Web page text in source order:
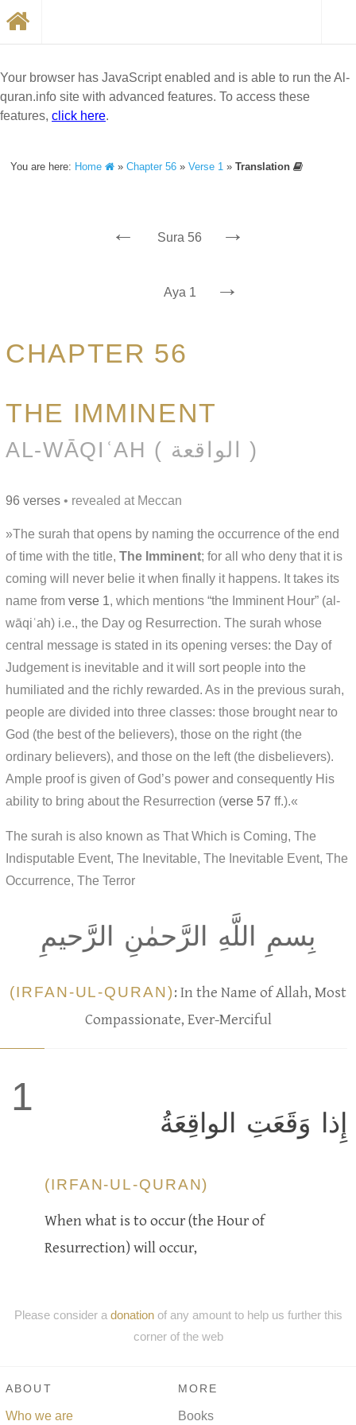
Your browser has JavaScript enabled and is able to run the Al-
quran.info site with advanced features. To access these
features, click here.
You are here: Home »Chapter 56 »Verse 1 »Translation
← Sura 56 →
Aya 1 →
CHAPTER 56
THE IMMINENT
AL-WĀQIʿAH ( الواقعة )
96 verses • revealed at Meccan
»The surah that opens by naming the occurrence of the end
of time with the title, The Imminent; for all who deny that it is
coming will never belie it when finally it happens. It takes its
name from verse 1, which mentions “the Imminent Hour” (al-
wāqiʿah) i.e., the Day og Resurrection. The surah whose
central message is stated in its opening verses: the Day of
Judgement is inevitable and it will sort people into the
humiliated and the richly rewarded. As in the previous surah,
people are divided into three classes: those brought near to
God (the best of the believers), those on the right (the
ordinary believers), and those on the left (the disbelievers).
Ample proof is given of God’s power and consequently His
ability to bring about the Resurrection (verse 57 ff.).«
The surah is also known as That Which is Coming, The
Indisputable Event, The Inevitable, The Inevitable Event, The
Occurrence, The Terror
بِسمِ اللَّهِ الرَّحمٰنِ الرَّحيمِ
(IRFAN-UL-QURAN): In the Name of Allah, Most
Compassionate, Ever-Merciful
1
إِذا وَقَعَتِ الواقِعَةُ
(IRFAN-UL-QURAN)
When what is to occur (the Hour of
Resurrection) will occur,
Please consider a donationof any amount to help us further this
corner of the web
ABOUT
Who we are
MORE
Books